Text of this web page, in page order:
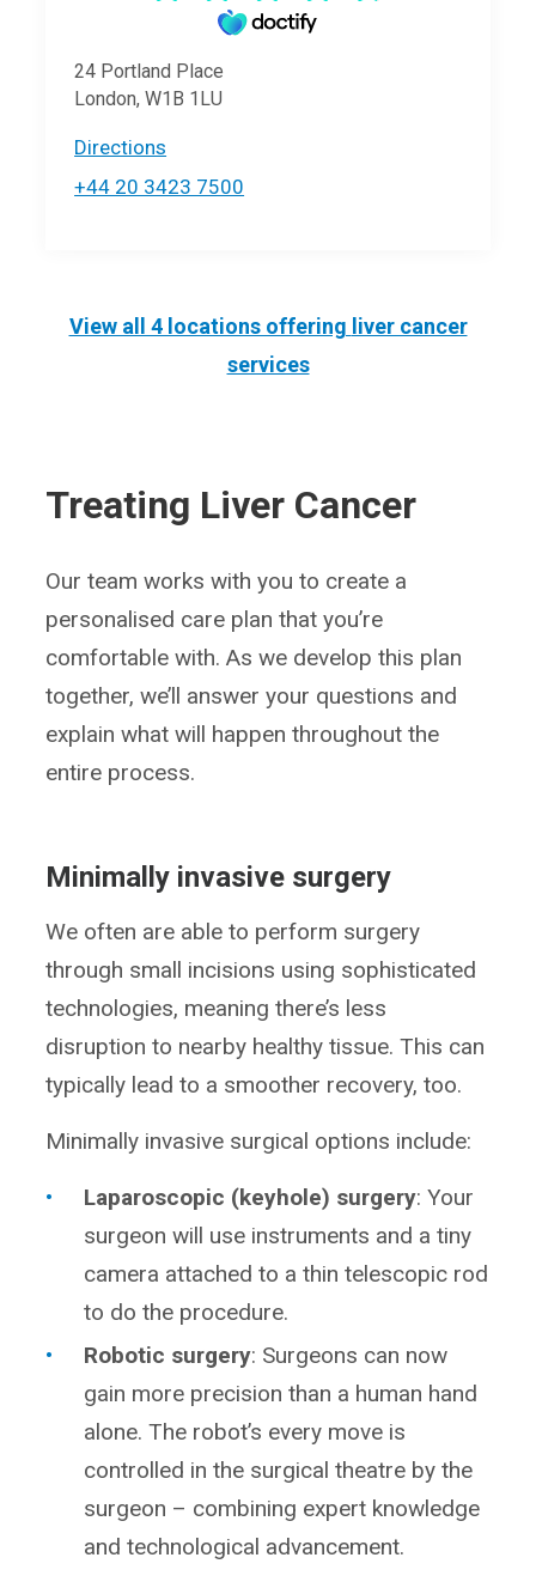
24 Portland Place
London, W1B 1LU
Directions
+44 20 3423 7500
View all 4 locations offering liver cancer
services
Treating Liver Cancer
Our team works with you to create a
personalised care plan that you’re
comfortable with. As we develop this plan
together, we’ll answer your questions and
explain what will happen throughout the
entire process.
Minimally invasive surgery
We often are able to perform surgery
through small incisions using sophisticated
technologies, meaning there’s less
disruption to nearby healthy tissue. This can
typically lead to a smoother recovery, too.
Minimally invasive surgical options include:
Laparoscopic (keyhole) surgery: Your
surgeon will use instruments and a tiny
camera attached to a thin telescopic rod
to do the procedure.
Robotic surgery: Surgeons can now
gain more precision than a human hand
alone. The robot’s every move is
controlled in the surgical theatre by the
surgeon – combining expert knowledge
and technological advancement.